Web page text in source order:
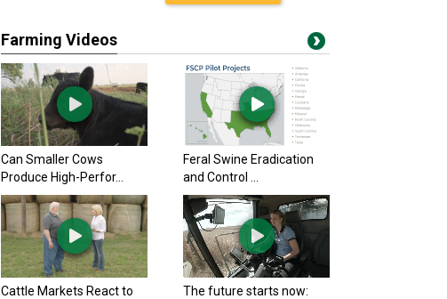
Farming Videos
Can Smaller Cows
Produce High-Perfor...
Feral Swine Eradication
and Control ...
Cattle Markets React to
The future starts now: